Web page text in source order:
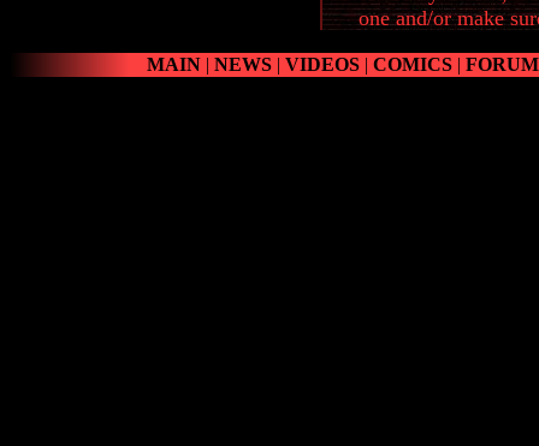
one and/or make
MAIN| NEWS| VIDEOS| COMICS| FORUM